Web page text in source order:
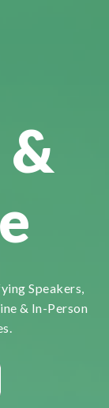
&
Speakers,
& In-Person